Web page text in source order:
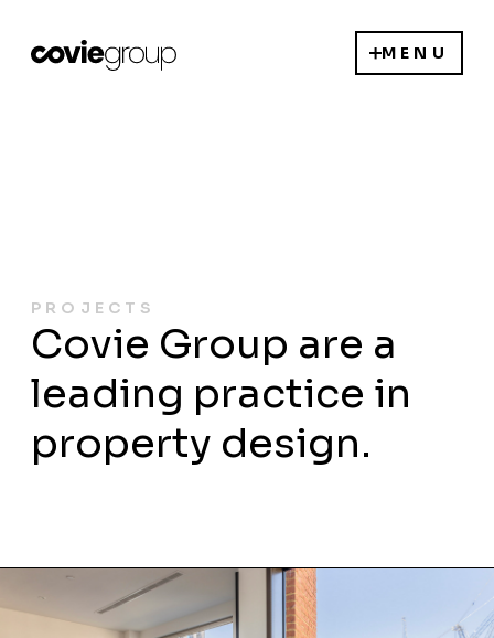
MENU
PROJECTS
Covie Group are a
leading practice in
property design.